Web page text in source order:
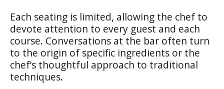
Each seating is limited, allowing the chef to
devote attention to every guest and each
course. Conversations at the bar often turn
to the origin of specific ingredients or the
chef’s thoughtful approach to traditional
techniques.